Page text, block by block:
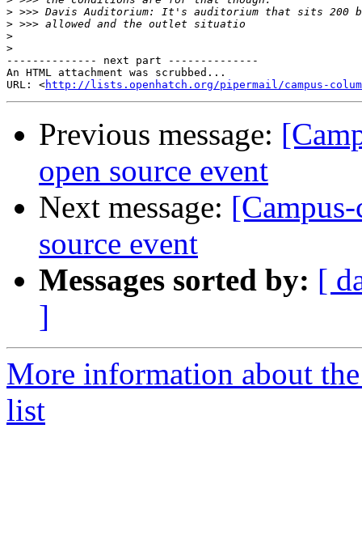
>
>
>
>
-------------- next part --------------
An HTML attachment was scrubbed...
URL: <http://lists.openhatch.org/pipermail/campus-
Previous message:
open source event
Next message:
source event
Messages sorted by: [
]
More information about
list